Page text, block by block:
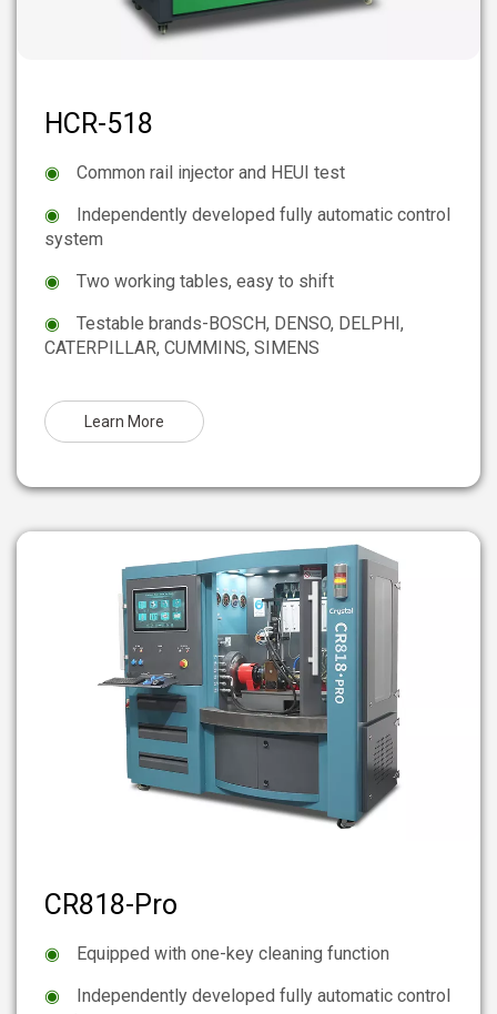
HCR-518
◉
Common rail injector and HEUI test
◉
Independently developed fully automatic control
system
◉
Two working tables, easy to shift
◉
Testable brands-BOSCH, DENSO, DELPHI,
CATERPILLAR, CUMMINS, SIMENS
Learn More
CR818-Pro
◉
Equipped with one-key cleaning function
◉
Independently developed fully automatic control